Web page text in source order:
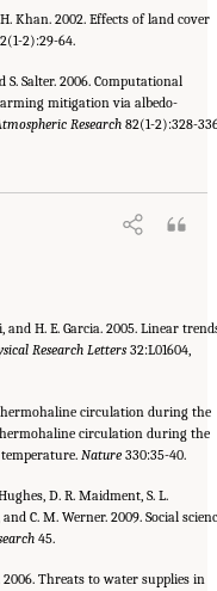
H. Khan. 2002. Effects of land cover
2):29-64.
S. Salter. 2006. Computational
mitigation via albedo-
Research 82(1-2):328-
2010.Advancing the
and H. E. Garcia. 2005. Linear
Research Letters 32:L01604,
circulation during the
circulation during the
Nature 330:35-40.
D. R. Maidment, S. L.
and C. M. Werner. 2009. Social
45.
2006. Threats to water supplies in